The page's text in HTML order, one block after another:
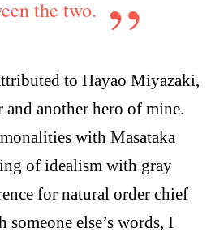
the two.
to Hayao Miyazaki,
and another hero of mine.
with Masataka
of idealism with gray
for natural order chief
else’s words, I